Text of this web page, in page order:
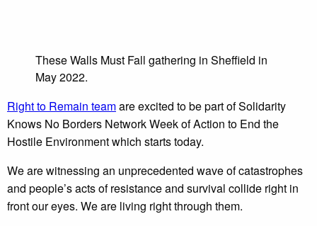
These Walls Must Fall gathering in Sheffield in
May 2022.
Right to Remain teamare excited to be part of Solidarity
Knows No Borders Network Week of Action to End the
Hostile Environment which starts today.
We are witnessing an unprecedented wave of catastrophes
and people’s acts of resistance and survival collide right in
front our eyes. We are living right through them.